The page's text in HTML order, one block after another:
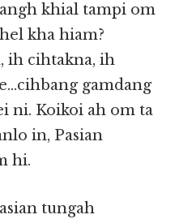
khial tampi om
kha hiam?
ih cihtakna, ih
gamdang
ni. Koikoi ah om ta
in, Pasian
hi.
tungah